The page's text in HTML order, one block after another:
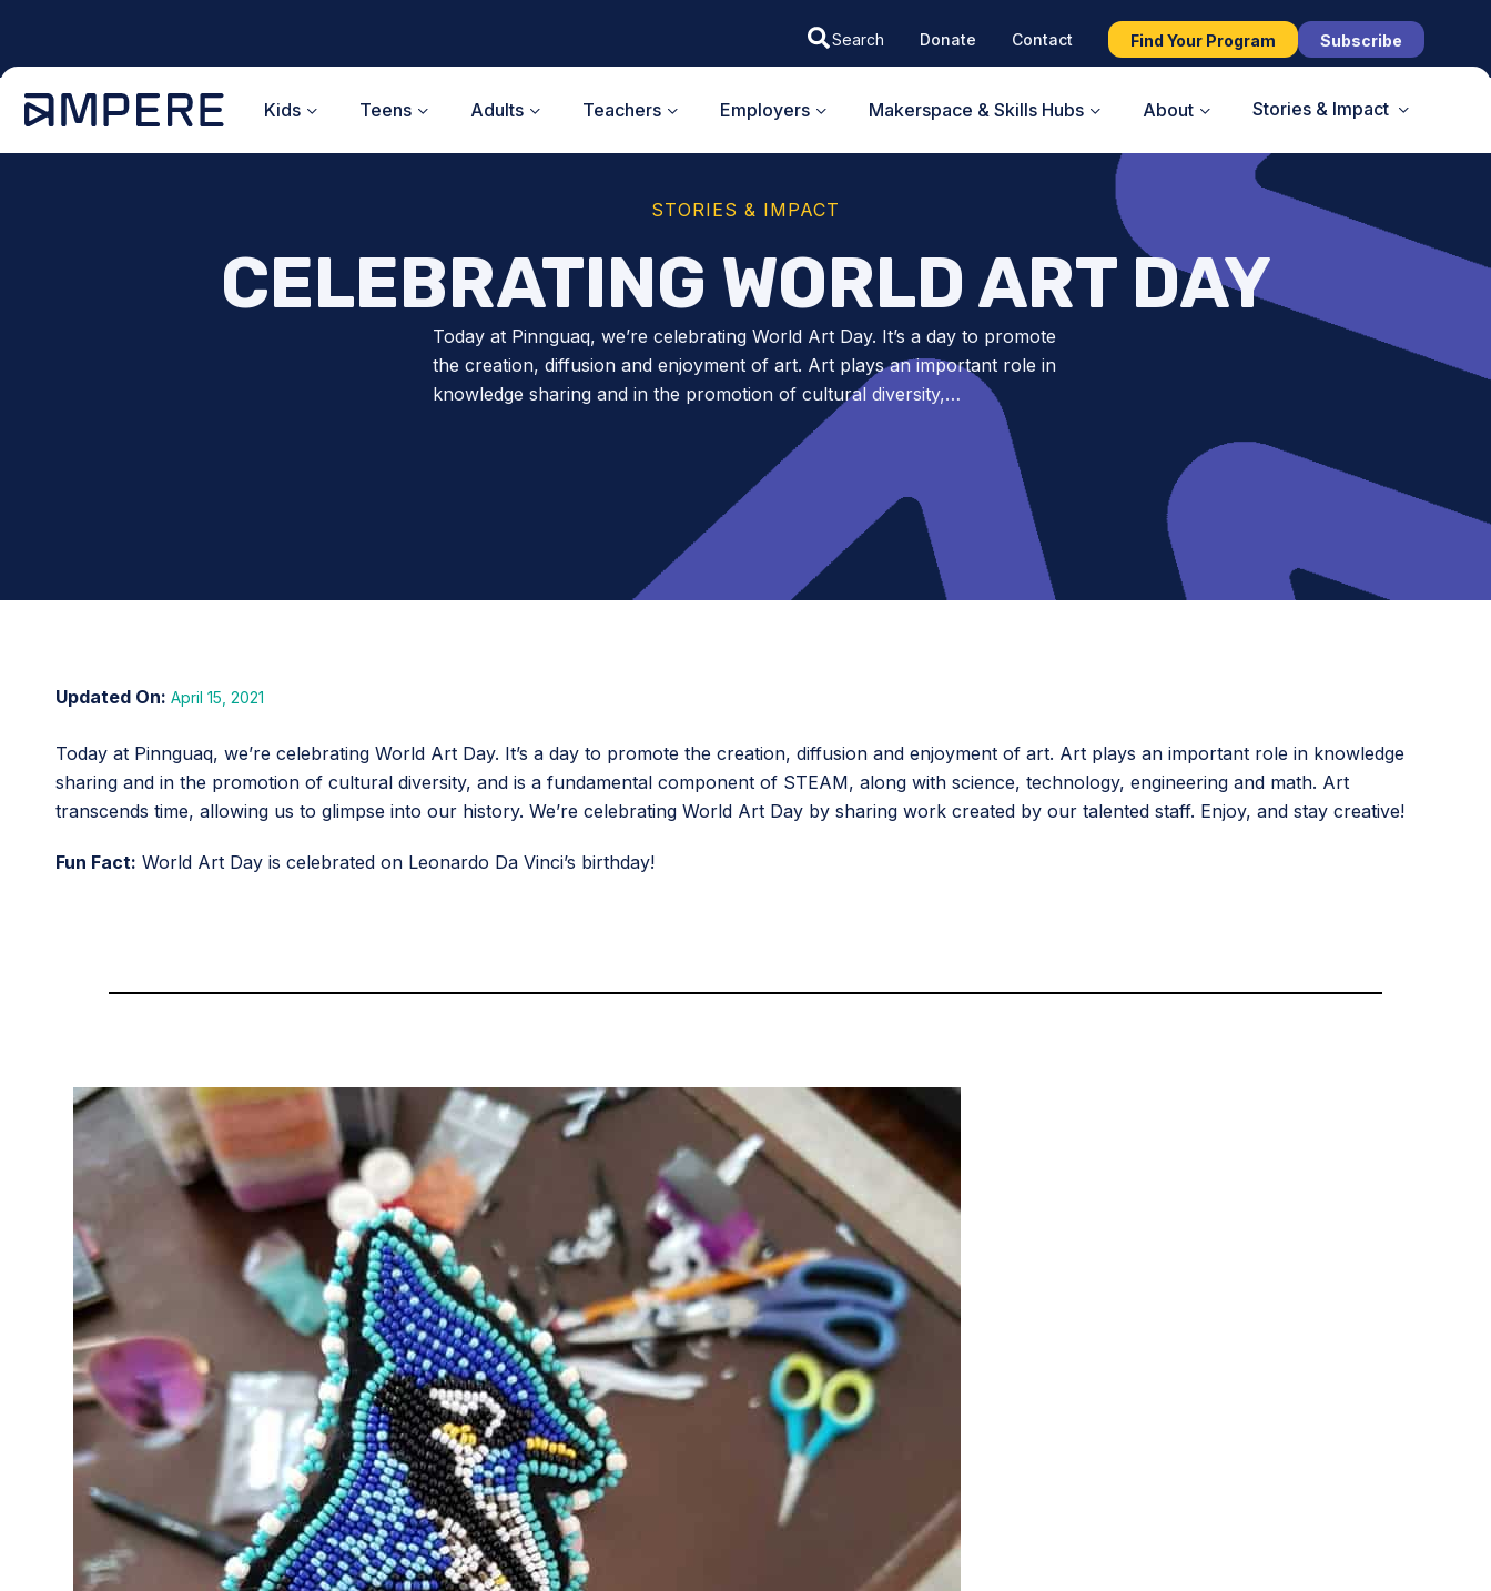
content
Donate Contact Find Your Program Subscribe
Kids Teens Adults Teachers Employers Makerspace & Skills Hubs About Stories & Impact
STORIES & IMPACT
CELEBRATING WORLD ART DAY
Today at Pinnguaq, we’re celebrating World Art Day. It’s a day to promote
the creation, diffusion and enjoyment of art. Art plays an important role in
knowledge sharing and in the promotion of cultural diversity,…
April 15, 2021
Today at Pinnguaq, we’re celebrating World Art Day. It’s a day to promote the creation, diffusion and enjoyment of art. Art plays an important role in knowledge
sharing and in the promotion of cultural diversity, and is a fundamental component of STEAM, along with science, technology, engineering and math. Art
transcends time, allowing us to glimpse into our history. We’re celebrating World Art Day by sharing work created by our talented staff. Enjoy, and stay creative!
Fun Fact: World Art Day is celebrated on Leonardo Da Vinci’s birthday!